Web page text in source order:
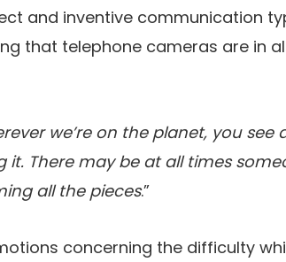
and inventive communication
that telephone cameras are in
we’re on the planet, you
it. There may be at all times
all the pieces.”
concerning the difficulty